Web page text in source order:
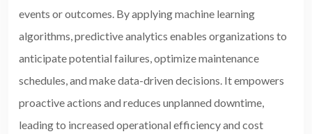
events or outcomes. By applying machine learning
algorithms, predictive analytics enables organizations to
anticipate potential failures, optimize maintenance
schedules, and makedata-driven decisions. It empowers
proactive actions and reduces unplanned downtime,
leading to increased operational efficiency and cost